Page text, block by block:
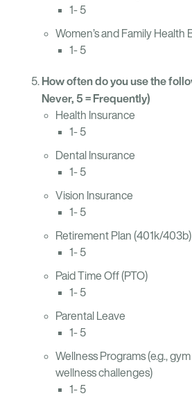
1- 5
Women’s and Family Health
1- 5
How often do you use the
Never, 5 = Frequently)
Health Insurance
1- 5
Dental Insurance
1- 5
Vision Insurance
1- 5
Retirement Plan (401k/403b)
1- 5
Paid Time Off (PTO)
1- 5
Parental Leave
1- 5
Wellness Programs (e.g.,
wellness challenges)
1- 5